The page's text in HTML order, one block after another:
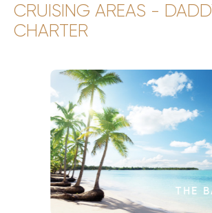
CRUISING AREAS -
CHARTER
THE